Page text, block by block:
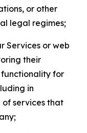
or other
legal regimes;
Services or web
their
for
in
of services that